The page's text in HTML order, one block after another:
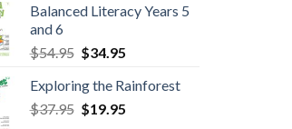
Balanced Literacy Years 5
and 6
$54.95 $34.95
Exploring the Rainforest
$37.95 $19.95